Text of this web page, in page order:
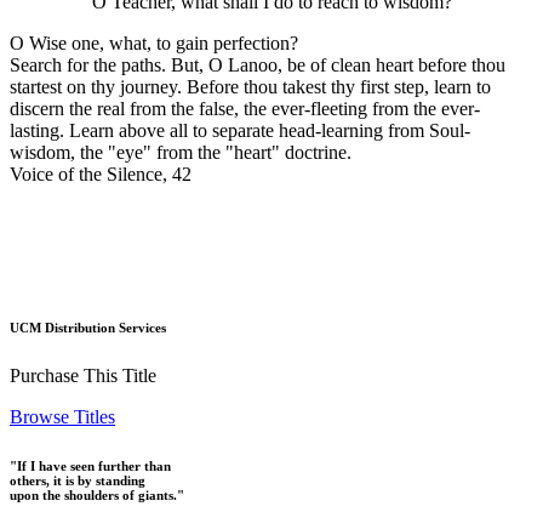
O Wise one, what, to gain perfection?
Search for the paths. But, O Lanoo, be of clean heart before thou
startest on thy journey. Before thou takest thy first step, learn to
discern the real from the false, the ever-fleeting from the ever-
lasting. Learn above all to separate head-learning from Soul-
wisdom, the "eye" from the "heart" doctrine.
Voice of the Silence, 42
UCM Distribution Services
Purchase This Title
Browse Titles
"If I have seen further than
others, it is by standing
upon the shoulders of giants."